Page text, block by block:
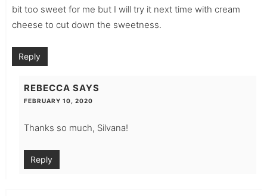
bit too sweet for me but I will try it next time with cream
cheese to cut down the sweetness.
Reply
REBECCA SAYS
FEBRUARY 10, 2020
Thanks so much, Silvana!
Reply